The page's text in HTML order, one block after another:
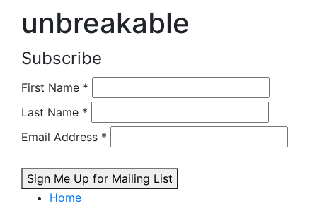
unbreakable
Subscribe
First Name *
Last Name *
Email Address *
Sign Me Up for Mailing List
Home